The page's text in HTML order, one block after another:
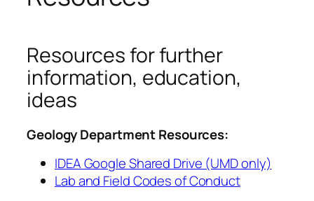
Resources for further
information, education,
ideas
Geology Department Resources:
IDEA Google Shared Drive (UMD only)
Lab and Field Codes of Conduct